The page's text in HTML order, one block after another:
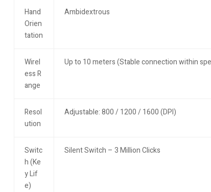
Hand
Orien
tation
Ambidextrous
Wirel
ess R
ange
Up to 10 meters (Stable connection within
Resol
ution
Adjustable: 800 / 1200 / 1600 (DPI)
Switc
h (Ke
y Lif
e)
Silent Switch – 3 Million Clicks